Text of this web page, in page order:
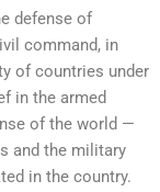
defense of
command, in
of countries under
in the armed
of the world —
and the military
in the country.